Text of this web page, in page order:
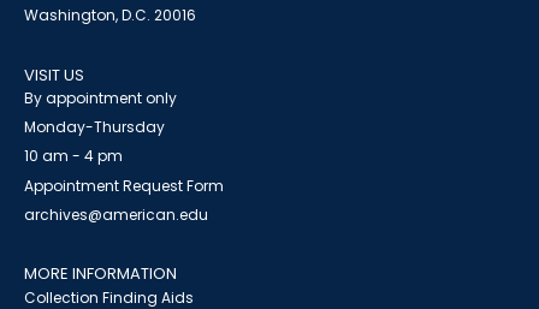
Washington, D.C. 20016
VISIT US
By appointment only
Monday-Thursday
10 am - 4 pm
Appointment Request Form
archives@american.edu
MORE INFORMATION
Collection Finding Aids